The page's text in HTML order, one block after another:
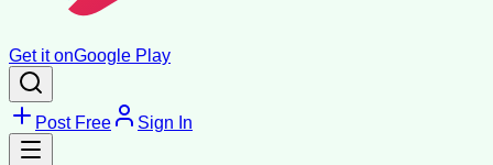
Get it onGoogle Play
Post Free Sign In